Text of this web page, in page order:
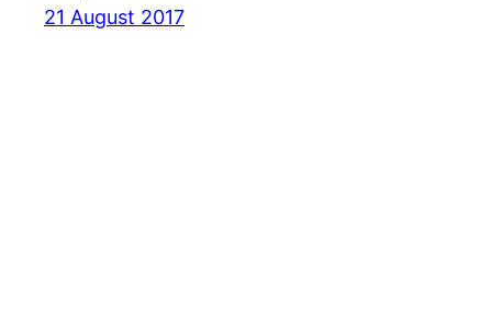
21 August 2017